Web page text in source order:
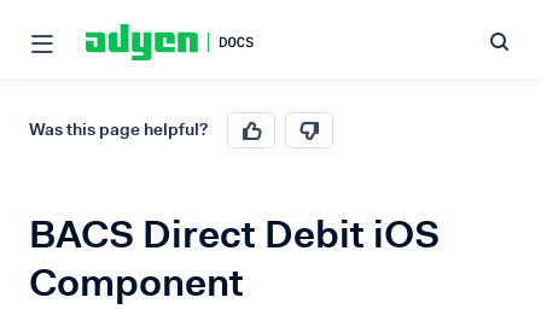
Was this page helpful?
BACS Direct Debit iOS
Component